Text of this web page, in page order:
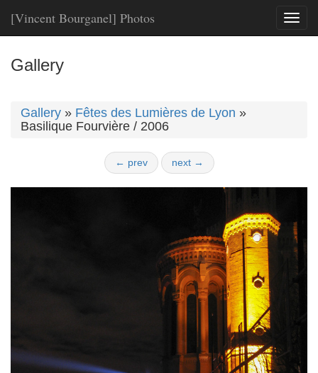
Toggle
[Vincent Bourganel] Photos
Gallery
Gallery » Fêtes des Lumières de Lyon »
Basilique Fourvière / 2006
← prev next →